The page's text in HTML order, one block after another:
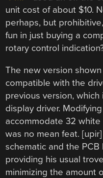
unit cost of about $10.
perhaps, but
fun in just buying a
rotary control
The new version
compatible with the
previous version,
display driver.
accommodate 32 white
was no mean feat.
schematic and the
providing his usual
minimizing the amount